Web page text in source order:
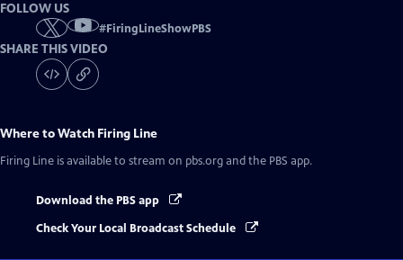
FOLLOW US
#FiringLineShowPBS
SHARE THIS VIDEO
Where to Watch Firing Line
Firing Line is available to stream on pbs.org and the PBS app.
Download the PBS app
Check Your Local Broadcast Schedule